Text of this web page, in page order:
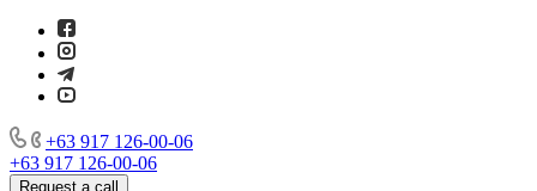
+63 917 126-00-06
+63 917 126-00-06
Request a call